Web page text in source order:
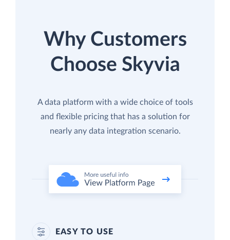
Why Customers
Choose Skyvia
A data platform with a wide choice of tools
and flexible pricing that has a solution for
nearly any data integration scenario.
EASY TO USE